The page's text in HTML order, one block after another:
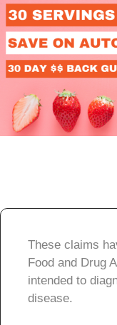
These claims
Food and Drug
intended to
disease.